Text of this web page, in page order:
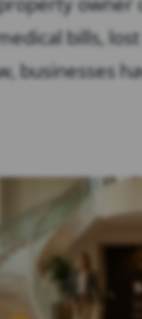
bills,
businesses